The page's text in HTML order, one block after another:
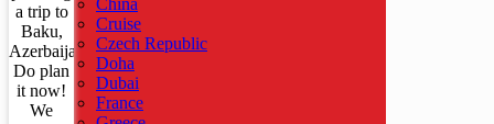
Cruise
Czech Republic
Doha
Dubai
France
a trip to
Baku,
Azerbaijan?
Do plan
it now!
We